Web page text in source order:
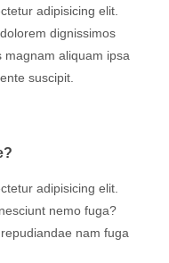
adipisicing elit.
dignissimos
magnam aliquam ipsa
suscipit.
adipisicing elit.
nemo fuga?
nam fuga